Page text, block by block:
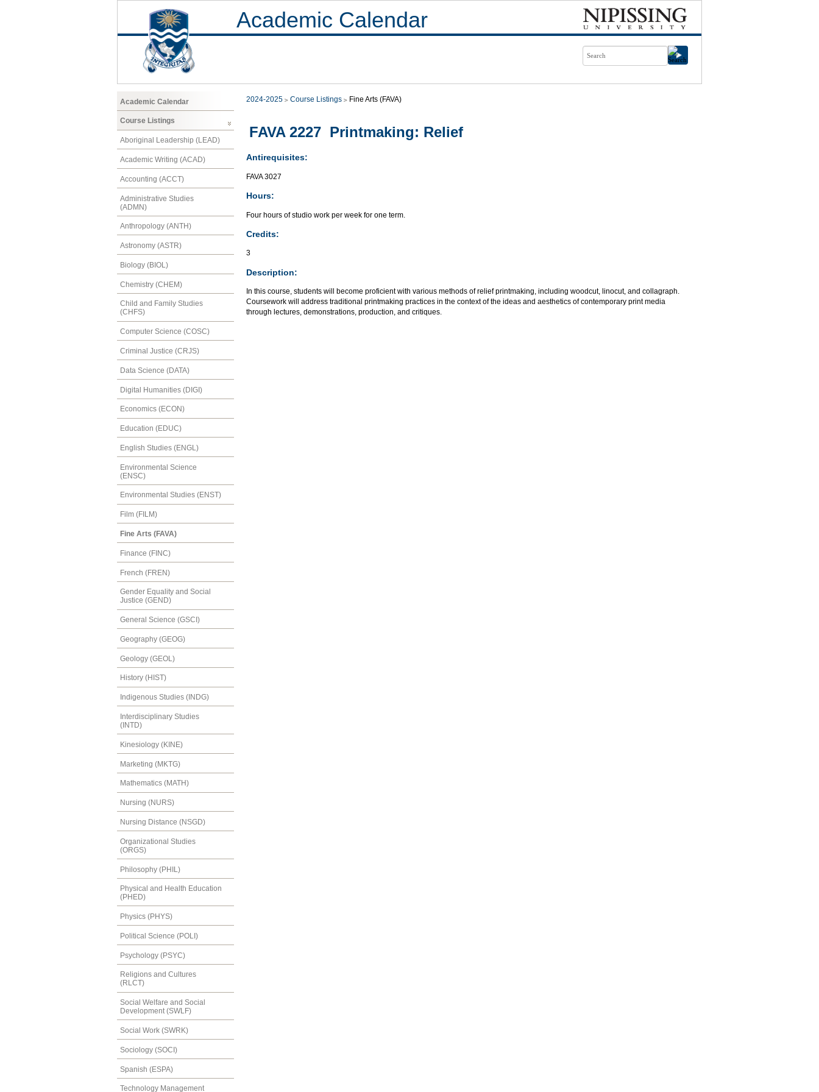
Academic Calendar
Academic Calendar
Course Listings
Aboriginal Leadership (LEAD)
Academic Writing (ACAD)
Accounting (ACCT)
Administrative Studies
(ADMN)
Anthropology (ANTH)
Astronomy (ASTR)
Biology (BIOL)
Chemistry (CHEM)
Child and Family Studies
(CHFS)
Computer Science (COSC)
Criminal Justice (CRJS)
Data Science (DATA)
Digital Humanities (DIGI)
Economics (ECON)
Education (EDUC)
English Studies (ENGL)
Environmental Science
(ENSC)
Environmental Studies (ENST)
Film (FILM)
Fine Arts (FAVA)
Finance (FINC)
French (FREN)
Gender Equality and Social
Justice (GEND)
General Science (GSCI)
Geography (GEOG)
Geology (GEOL)
History (HIST)
Indigenous Studies (INDG)
Interdisciplinary Studies
(INTD)
Kinesiology (KINE)
Marketing (MKTG)
Mathematics (MATH)
Nursing (NURS)
Nursing Distance (NSGD)
Organizational Studies
(ORGS)
Philosophy (PHIL)
Physical and Health Education
(PHED)
Physics (PHYS)
Political Science (POLI)
Psychology (PSYC)
Religions and Cultures
(RLCT)
Social Welfare and Social
Development (SWLF)
Social Work (SWRK)
Sociology (SOCI)
Spanish (ESPA)
Technology Management
2024-2025 Course Listings Fine Arts (FAVA)
FAVA 2227 Printmaking: Relief
Antirequisites:
FAVA 3027
Hours:
Four hours of studio work per week for one term.
Credits:
3
Description:
In this course, students will become proficient with various methods of relief printmaking, including woodcut, linocut, and collagraph.
Coursework will address traditional printmaking practices in the context of the ideas and aesthetics of contemporary print media
through lectures, demonstrations, production, and critiques.